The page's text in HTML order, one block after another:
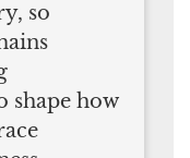
so
shape how